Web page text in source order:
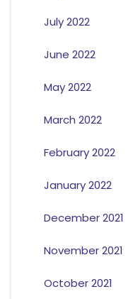
July 2022
June 2022
May 2022
March 2022
February 2022
January 2022
December 2021
November 2021
October 2021